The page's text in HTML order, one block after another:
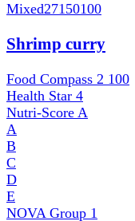
Mixed27150100
Shrimp curry
Food Compass 2 100
Health Star 4
Nutri-Score A
A
B
C
D
E
NOVA Group 1